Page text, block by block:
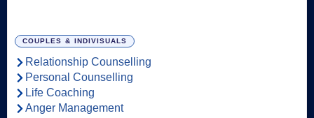
COUPLES & INDIVISUALS
Relationship Counselling
Personal Counselling
Life Coaching
Anger Management